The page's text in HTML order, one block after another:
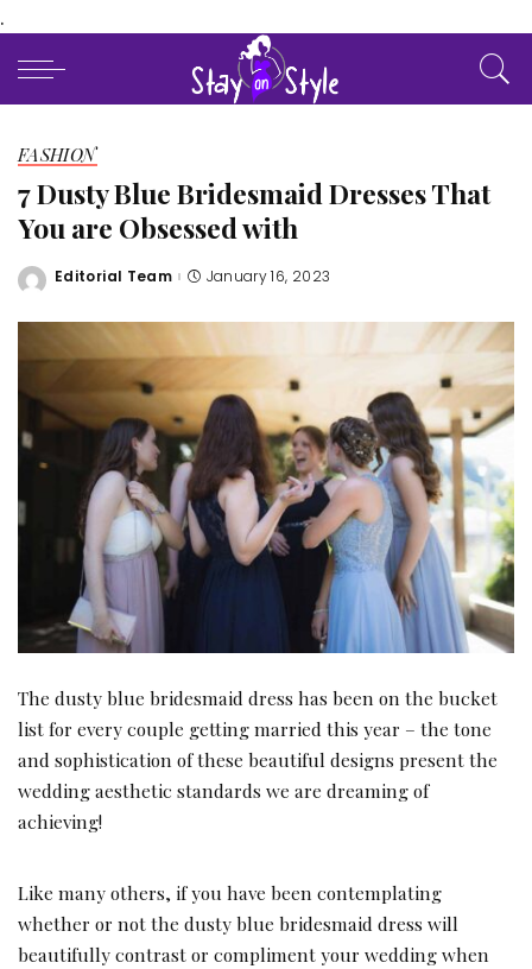
.
FASHION
7 Dusty Blue Bridesmaid Dresses That
You are Obsessed with
Posted
Editorial Team January 16, 2023
The dusty blue bridesmaid dress has been on the bucket
list for every couple getting married this year – the tone
and sophistication of these beautiful designs present the
wedding aesthetic standards we are dreaming of
achieving!
Like many others, if you have been contemplating
whether or not the dusty blue bridesmaid dress will
beautifully contrast or compliment your wedding when